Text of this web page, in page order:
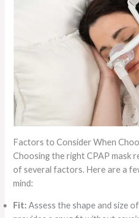
Factors to Consider When
Choosing the right CPAP mask
of several factors. Here are a
mind:
Fit: Assess the shape and size